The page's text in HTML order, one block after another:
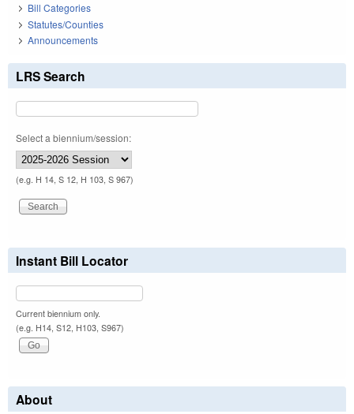
Bill Categories
Statutes/Counties
Announcements
LRS Search
Select a biennium/session:
(e.g. H 14, S 12, H 103, S 967)
Instant Bill Locator
Current biennium only.
(e.g. H14, S12, H103, S967)
About